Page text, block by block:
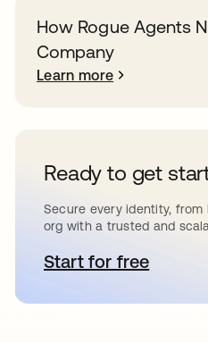
How Rogue Agents
Company
Learn more
Ready to get
Secure every identity, from
org with a trusted and
Start for free
opens in a